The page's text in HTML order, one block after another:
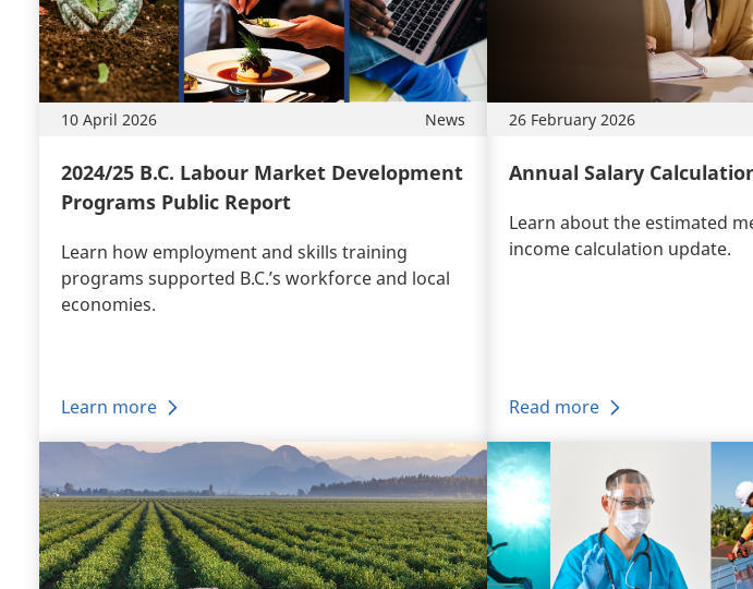
10 April 2026 News
2024/25 B.C. Labour Market Development
Programs Public Report
Learn how employment and skills training
programs supported B.C.’s workforce and local
economies.
Learn more
26 February 2026
Annual Salary
Learn about the estimated
income calculation update.
Read more